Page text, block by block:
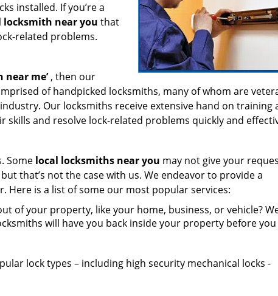
installed. If you’re a
locksmith near you that
related problems.
near me’, then our
of handpicked locksmiths, many of whom are
Our locksmiths receive extensive hand on training
and resolve lock-related problems quickly and
Some local locksmiths near you may not give your
that’s not the case with us. We endeavor to provide a
Here is a list of some our most popular services:
of your property, like your home, business, or vehicle?
will have you back inside your property before you
lock types – including high security mechanical locks -